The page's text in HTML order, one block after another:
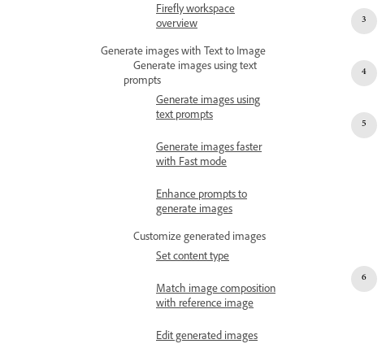
Firefly workspace
overview
Generate images with Text to Image
Generate images using text
prompts
Generate images using
text prompts
Generate images faster
with Fast mode
Enhance prompts to
generate images
Customize generated images
Set content type
Match image composition
with reference image
Edit generated images